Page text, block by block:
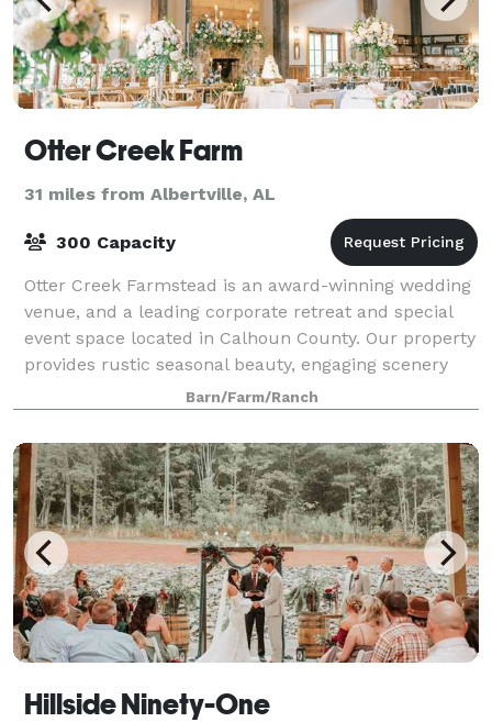
Otter Creek Farm
31 miles from Albertville, AL
300 Capacity
Otter Creek Farmstead is an award-winning wedding
venue, and a leading corporate retreat and special
event space located in Calhoun County. Our property
provides rustic seasonal beauty, engaging scenery
and a charming ambience that will enc
Barn/Farm/Ranch
Hillside Ninety-One